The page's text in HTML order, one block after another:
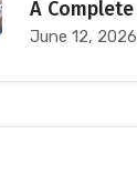
A Complete
June 12, 2026